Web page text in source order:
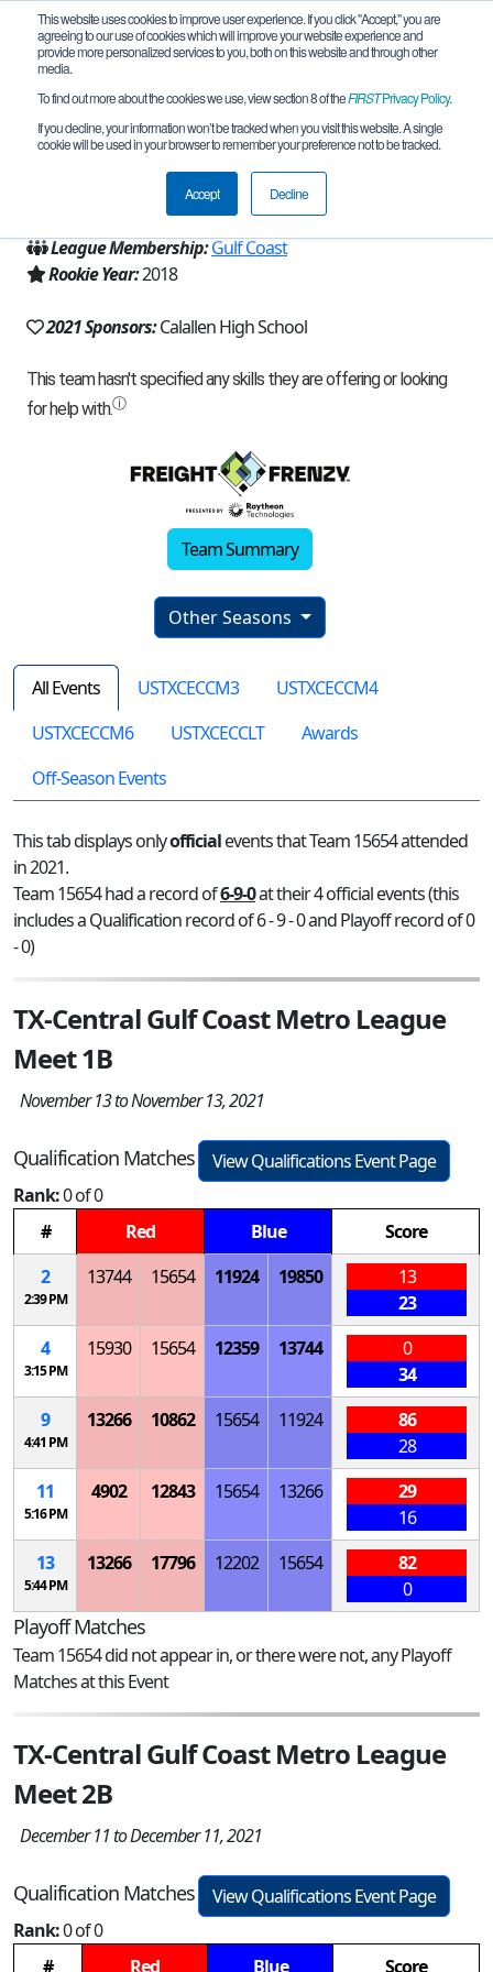
This website uses cookies to improve user experience. If you click "Accept," you are
agreeing to our use of cookies which will improve your website experience and
provide more personalized services to you, both on this website and through other
media.
To find out more about the cookies we use, view section 8 of theFIRSTPrivacy Policy.
If you decline, your information won’t be tracked when you visit this website. A single
cookie will be used in your browser to remember your preference not to be tracked.
Accept Decline
Team 15654 - Ladybugs (2021)
Corpus Christi, TX, USA
Texas - Central
League Membership:Gulf Coast
Rookie Year:2018
2021 Sponsors:Calallen High School
Team Summary
Other Seasons
All Events USTXCECCM3
USTXCECCM4
USTXCECCM6
USTXCECCLT
Awards
Off-Season Events
This tab displays onlyofficialevents that Team 15654 attended
in 2021.
Team 15654 had a record of6-9-0at their 4 official events (this
includes a Qualification record of 6 - 9 - 0 and Playoff record of 0
- 0)
TX-Central Gulf Coast Metro League
Meet 1B
November 13 to November 13, 2021
Qualification Matches
View Qualifications Event Page
Rank:0 of 0
#
Red Blue
Score
2
2:39 PM
13744 15654 11924 19850
13
23
4
3:15 PM
15930 15654 12359 13744
0
34
9
4:41 PM
13266 10862 15654 11924
86
28
11
5:16 PM
4902 12843 15654 13266
29
16
13
5:44 PM
13266 17796 12202 15654
82
0
Playoff Matches
Team 15654 did not appear in, or there were not, any Playoff
Matches at this Event
TX-Central Gulf Coast Metro League
Meet 2B
December 11 to December 11, 2021
Qualification Matches
View Qualifications Event Page
Rank:0 of 0
#
Red Blue Score